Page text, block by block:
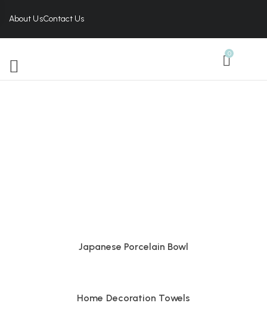
About UsContact Us
0
Japanese Porcelain Bowl
Home Decoration Towels